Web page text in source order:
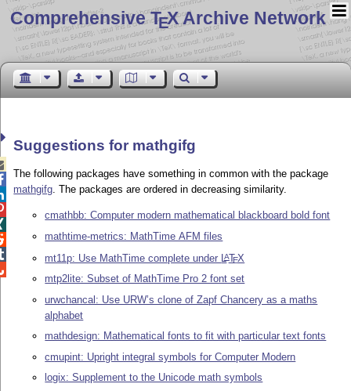
Comprehensive TEX Archive Network
Suggestions for mathgifg
The following packages have something in common with the package
mathgifg. The packages are ordered in decreasing similarity.
cmathbb: Computer modern mathematical blackboard bold font
mathtime-metrics: MathTime AFM files
mt11p: Use MathTime complete under LATEX
mtp2lite: Subset of MathTime Pro 2 font set
urwchancal: Use URW’s clone of Zapf Chancery as a maths
alphabet
mathdesign: Mathematical fonts to fit with particular text fonts
cmupint: Upright integral symbols for Computer Modern
logix: Supplement to the Unicode math symbols